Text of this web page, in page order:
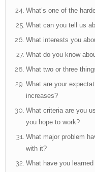
What’s one of the
What can you tell us
What interests you
What do you know
What two or three
What are your
increases?
What criteria are you
you hope to work?
What major problem
with it?
What have you